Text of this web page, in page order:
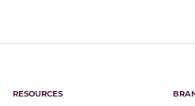
RESOURCES